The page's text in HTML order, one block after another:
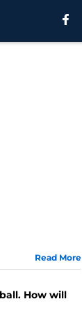
Read More
How will